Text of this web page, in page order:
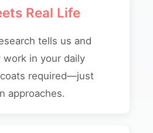
Real Life
tells us and
work in your daily
required—just
approaches.